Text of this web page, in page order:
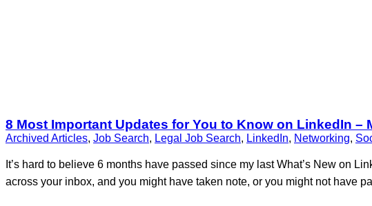
8 Most Important Updates for You to Know on LinkedIn –
Archived Articles, Job Search, Legal Job Search, LinkedIn, Networking,
It’s hard to believe 6 months have passed since my last What’s New on
across your inbox, and you might have taken note, or you might not have